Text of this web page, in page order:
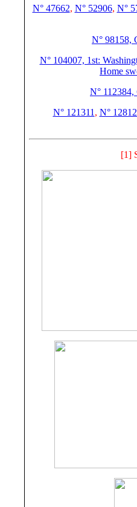
N° 47662, N° 52906, N°
N° 98158,
N° 104007, 1st:
Home
N° 112384,
N° 121311 , N°
[1]